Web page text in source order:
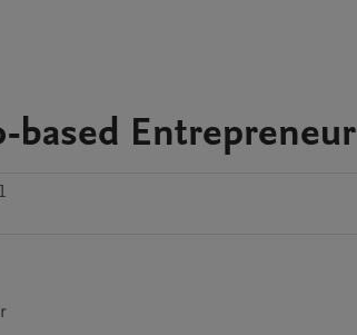
based Entrepreneur